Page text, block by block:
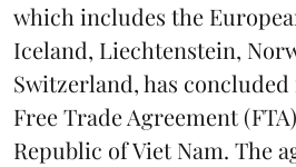
which includes the
Iceland, Liechtenstein,
Switzerland, has
Free Trade Agreement
Republic of Viet Nam. The